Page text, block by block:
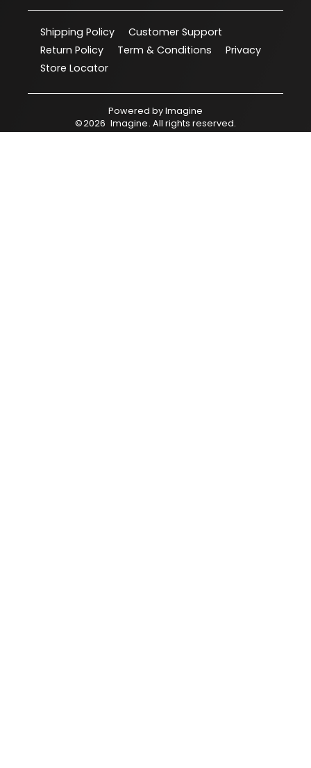
Shipping Policy
Customer Support
Return Policy
Term & Conditions
Privacy
Store Locator
Powered byImagine
©2026 Imagine. All rights reserved.